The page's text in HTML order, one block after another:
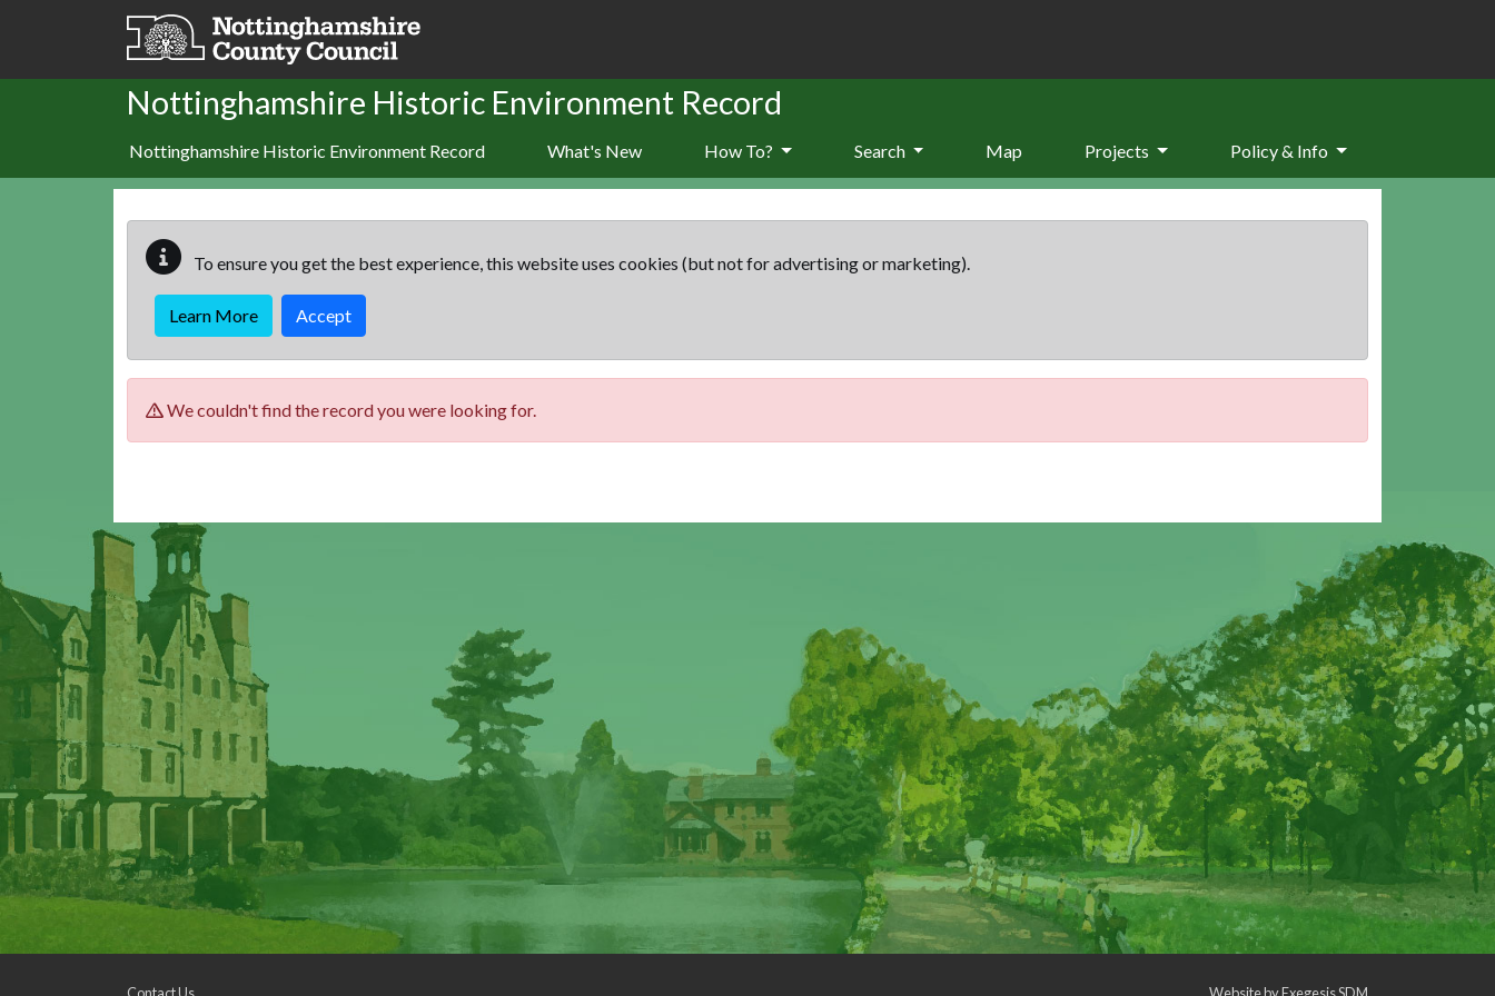
Skip to main content
Nottinghamshire Historic Environment Record
Nottinghamshire Historic Environment Record What's New How To? Search Map Projects Policy & Info
To ensure you get the best experience, this website uses cookies (but not for advertising or marketing).
Learn More Accept
We couldn't find the record you were looking for.